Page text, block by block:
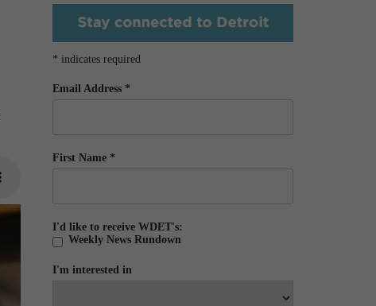
* indicates required
Email Address *
First Name *
I'd like to receive WDET's:
Weekly News Rundown
I'm interested in